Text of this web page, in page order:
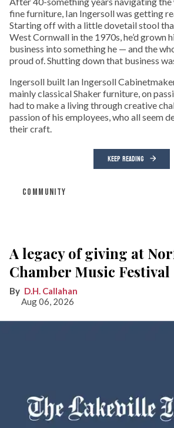
fine furniture, Ian Ingersoll was getting
Starting off with a little dovetail stool
West Cornwall in the 1970s, he’d grown
business into something he — and the
proud of. Shutting down that business
Ingersoll built Ian Ingersoll
mainly classical Shaker furniture, on
had to make a living through creative
passion of his employees, who all seem
their craft.
KEEP READING
COMMUNITY
A legacy of giving at
Chamber Music Festival
D.H. Callahan
Aug 06, 2026